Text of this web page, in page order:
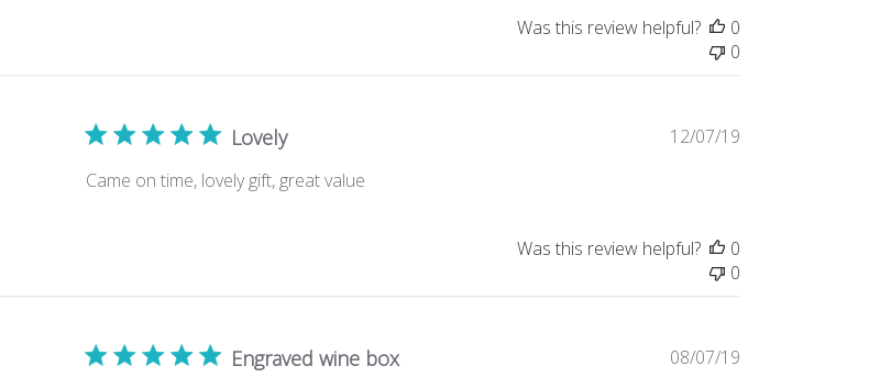
Was this review helpful?
0
0
Lovely
Came on time, lovely gift, great value
12/07/19
Was this review helpful?
0
0
Engraved wine box 08/07/19